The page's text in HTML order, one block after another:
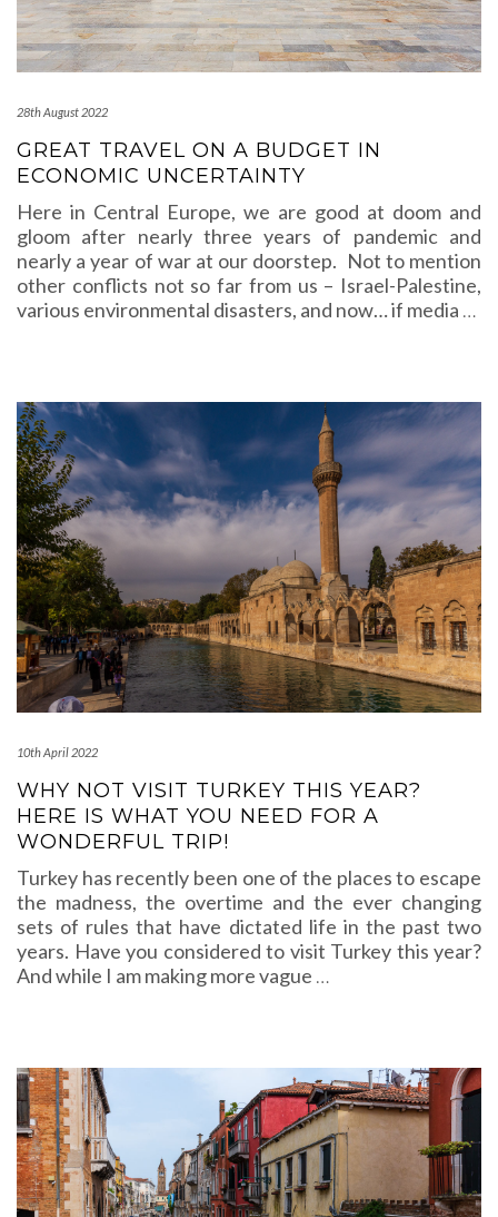
28th August 2022
GREAT TRAVEL ON A BUDGET IN
ECONOMIC UNCERTAINTY
Here in Central Europe, we are good at doom and
gloom after nearly three years of pandemic and
nearly a year of war at our doorstep. Not to mention
other conflicts not so far from us – Israel-Palestine,
various environmental disasters, and now… if media …
10th April 2022
WHY NOT VISIT TURKEY THIS YEAR?
HERE IS WHAT YOU NEED FOR A
WONDERFUL TRIP!
Turkey has recently been one of the places to escape
the madness, the overtime and the ever changing
sets of rules that have dictated life in the past two
years. Have you considered to visit Turkey this year?
And while I am making more vague …